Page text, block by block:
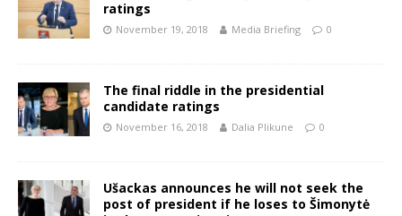
ratings
November 19, 2018 Media Briefing 0
The final riddle in the presidential
candidate ratings
November 16, 2018 Dalia Plikune 0
Ušackas announces he will not seek the
post of president if he loses to Šimonytė